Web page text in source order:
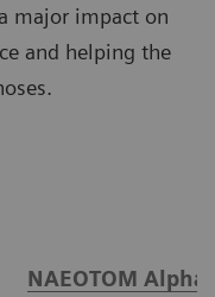
major impact on
and helping the
NAEOTOM Alpha